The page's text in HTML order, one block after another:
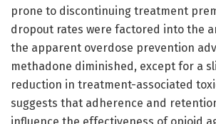
prone to discontinuing treatment
dropout rates were factored into the
the apparent overdose prevention
methadone diminished, except for a
reduction in treatment-associated
suggests that adherence and